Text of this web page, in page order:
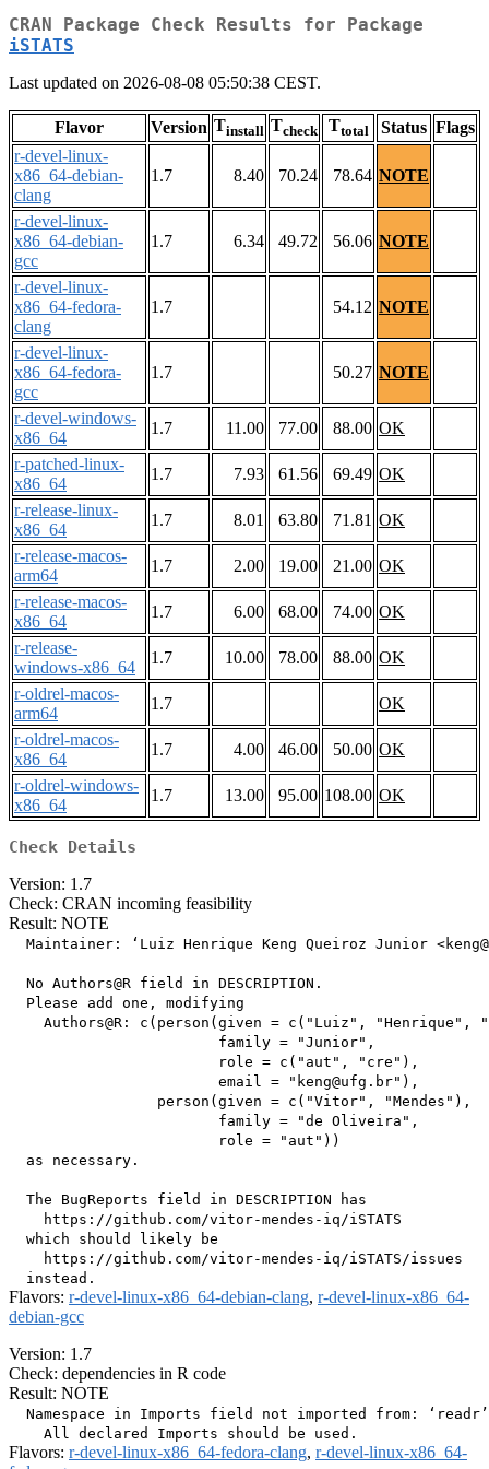
CRAN Package Check Results for Package
iSTATS
Last updated on 2026-08-08 05:50:38 CEST.
Flavor Version Tinstall Tcheck Ttotal Status Flags
r-devel-linux-
x86_64-debian-
clang
1.7 8.40 70.24 78.64 NOTE
r-devel-linux-
x86_64-debian-
gcc
1.7 6.34 49.72 56.06 NOTE
r-devel-linux-
x86_64-fedora-
clang
1.7 54.12 NOTE
r-devel-linux-
x86_64-fedora-
gcc
1.7 50.27 NOTE
r-devel-windows-
x86_64
1.7 11.00 77.00 88.00 OK
r-patched-linux-
x86_64
1.7 7.93 61.56 69.49 OK
r-release-linux-
x86_64
1.7 8.01 63.80 71.81 OK
r-release-macos-
arm64
1.7 2.00 19.00 21.00 OK
r-release-macos-
x86_64
1.7 6.00 68.00 74.00 OK
r-release-
windows-x86_64
1.7 10.00 78.00 88.00 OK
r-oldrel-macos-
arm64
1.7
OK
r-oldrel-macos-
x86_64
1.7 4.00 46.00 50.00 OK
r-oldrel-windows-
x86_64
1.7 13.00 95.00 108.00 OK
Check Details
Version: 1.7
Check: CRAN incoming feasibility
Result: NOTE
Maintainer: ‘Luiz Henrique Keng Queiroz Junior
  No Authors@R field in DESCRIPTION.
  Please add one, modifying
Authors@R: c(person(given = c("Luiz", "Henrique",
                        family = "Junior",
                        role = c("aut", "cre"),
                        email = "keng@ufg.br"),
                 person(given = c("Vitor", "Mendes"),
                        family = "de Oliveira",
                        role = "aut"))
  as necessary.
  The BugReports field in DESCRIPTION has
    https://github.com/vitor-mendes-iq/iSTATS
  which should likely be
    https://github.com/vitor-mendes-iq/iSTATS/issues
Flavors: r-devel-linux-x86_64-debian-clang, r-devel-linux-x86_64-
debian-gcc
Version: 1.7
Check: dependencies in R code
Result: NOTE
  Namespace in Imports field not imported from: ‘readr’
Flavors: r-devel-linux-x86_64-fedora-clang, r-devel-linux-x86_64-